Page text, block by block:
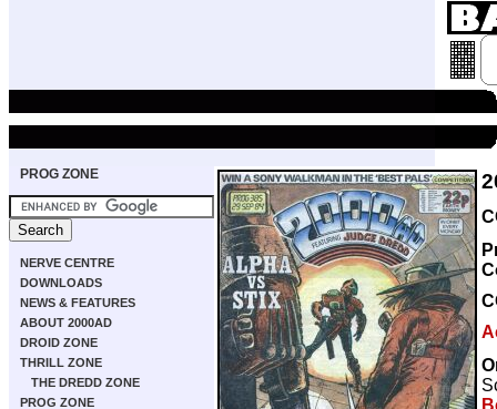
PROG ZONE
NERVE CENTRE
DOWNLOADS
NEWS & FEATURES
ABOUT 2000AD
DROID ZONE
THRILL ZONE
THE DREDD ZONE
PROG ZONE